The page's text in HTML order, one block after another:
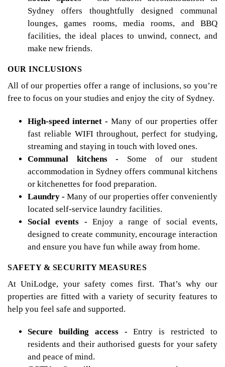
Sydney offers thoughtfully designed communal
lounges, games rooms, media rooms, and BBQ
facilities, the ideal places to unwind, connect, and
make new friends.
OUR INCLUSIONS
All of our properties offer a range of inclusions, so you’re
free to focus on your studies and enjoy the city of Sydney.
High-speed internet -Many of our properties offer
fast reliable WIFI throughout, perfect for studying,
streaming and staying in touch with loved ones.
Communal kitchens - Some of our student
accommodation in Sydney offers communal kitchens
or kitchenettes for food preparation.
Laundry - Many of our properties offer conveniently
located self-service laundry facilities.
Social events -Enjoy a range of social events,
designed to create community, encourage interaction
and ensure you have fun while away from home.
SAFETY & SECURITY MEASURES
At UniLodge, your safety comes first. That’s why our
properties are fitted with a variety of security features to
help you feel safe and supported.
Secure building access - Entry is restricted to
residents and their authorised guests for your safety
and peace of mind.